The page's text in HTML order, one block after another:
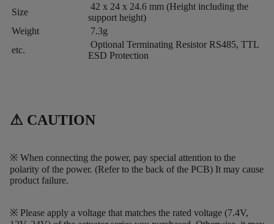
Size
42 x 24 x 24.6 mm (Height including the
support height)
Weight
7.3g
etc.
Optional Terminating Resistor RS485, TTL
ESD Protection
⚠ CAUTION
※ When connecting the power, pay special attention to the
polarity of the power. (Refer to the back of the PCB) It may cause
product failure.
※ Please apply a voltage that matches the rated voltage (7.4V,